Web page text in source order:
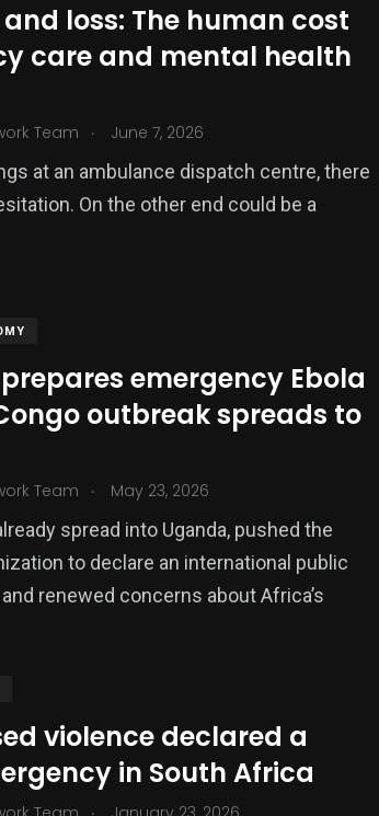
loss: The human cost
care and mental health
Team . June 7, 2026
at an ambulance dispatch centre, there
On the other end could be a
emergency Ebola
outbreak spreads to
Team . May 23, 2026
spread into Uganda, pushed the
to declare an international public
renewed concerns about Africa’s
violence declared a
in South Africa
.